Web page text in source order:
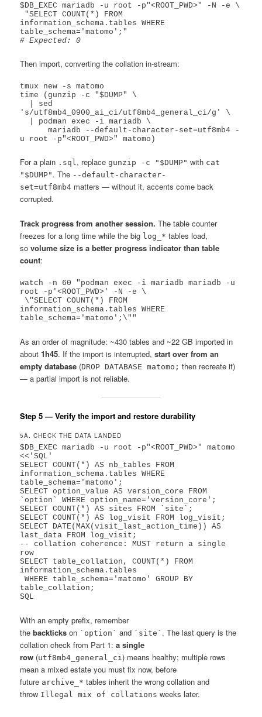
$DB_EXEC mariadb -u root -p"<ROOT_PWD>" -N -e \
information_schema.tables WHERE
# Expected: 0
Then import, converting the collation in-stream:
tmux new -s matomo
time (gunzip -c "$DUMP" \
's/utf8mb4_0900_ai_ci/utf8mb4_general_ci/g' \
      mariadb --default-character-set=utf8mb4 -
For a plain .sql, replacegunzip -c "$DUMP" with cat
"$DUMP" . The --default-character-
set=utf8mb4 matters — without it, accents come back
corrupted.
Track progress from another session. The table counter
freezes for a long time while the big log_* tables load,
sovolume size is a better progress indicator than table
count:
watch -n 60 "podman exec -i mariadb mariadb -u
root -p'<ROOT_PWD>' -N -e \
information_schema.tables WHERE
As an order of magnitude: ~430 tables and ~22 GB imported in
about1h45. If the import is interrupted,start over from an
empty database (DROP DATABASE matomo; then recreate it)
— a partial import is not reliable.
Step 5 — Verify the import and restore durability
5A. CHECK THE DATA LANDED
$DB_EXEC mariadb -u root -p"<ROOT_PWD>" matomo
<<'SQL'
SELECT COUNT(*) AS nb_tables FROM
information_schema.tables WHERE
table_schema='matomo';
SELECT option_value AS version_core FROM
`option` WHERE option_name='version_core';
SELECT COUNT(*) AS sites FROM `site`;
SELECT COUNT(*) AS log_visit FROM log_visit;
SELECT DATE(MAX(visit_last_action_time)) AS
last_data FROM log_visit;
-- collation coherence: MUST return a single
row
SELECT table_collation, COUNT(*) FROM
information_schema.tables
WHERE table_schema='matomo' GROUP BY
table_collation;
With an empty prefix, remember
thebackticks on `option` and `site` . The last query is the
collation check from Part 1:a single
row (utf8mb4_general_ci) means healthy; multiple rows
mean a mixed estate you must fix now, before
future archive_* tables inherit the wrong collation and
throw Illegal mix of collations weeks later.